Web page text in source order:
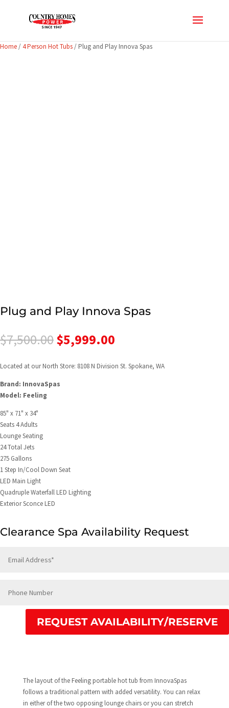
Home/4 Person Hot Tubs/ Plug and Play Innova Spas
Plug and Play Innova Spas
$7,500.00Original
price
was:
$7,500.00.
$5,999.00
is:
$5,999.00.
Located at our North Store: 8108 N Division St. Spokane, WA
Brand: InnovaSpas
Model: Feeling
85" x 71" x 34"
Seats 4 Adults
Lounge Seating
24 Total Jets
275 Gallons
1 Step In/Cool Down Seat
LED Main Light
Quadruple Waterfall LED Lighting
Exterior Sconce LED
Clearance Spa Availability Request
REQUEST AVAILABILITY/RESERVE
The layout of the Feeling portable hot tub from InnovaSpas
follows a traditional pattern with added versatility. You can relax
in either of the two opposing lounge chairs or you can stretch